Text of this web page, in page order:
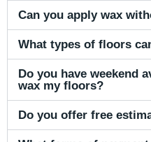
Can you apply wax
What types of floors
Do you have weekend
wax my floors?
Do you offer free